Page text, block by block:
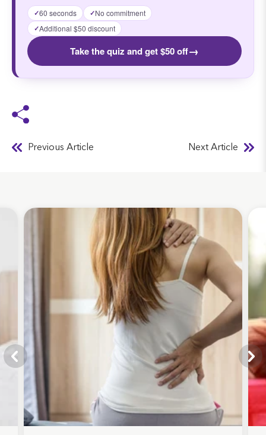
✓60 seconds ✓No commitment
✓Additional $50 discount
Take the quiz and get $50 off→
Previous Article Next Article